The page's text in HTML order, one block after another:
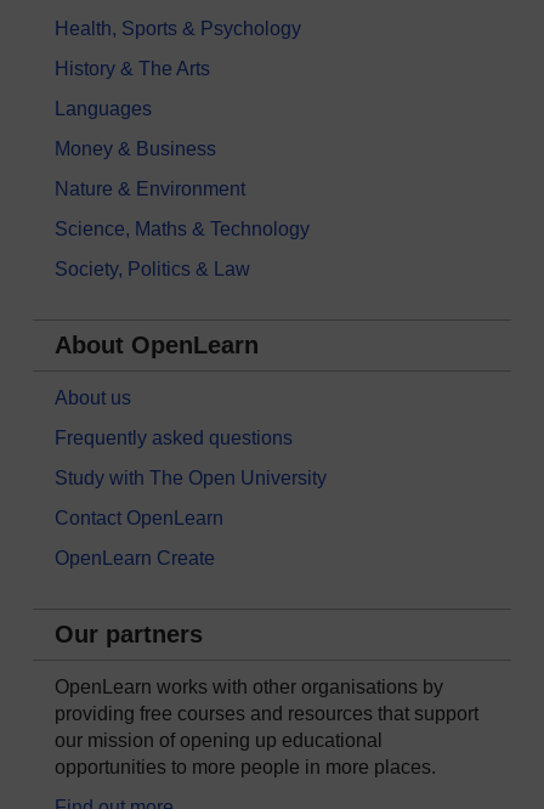
Health, Sports & Psychology
History & The Arts
Languages
Money & Business
Nature & Environment
Science, Maths & Technology
Society, Politics & Law
About OpenLearn
About us
Frequently asked questions
Study with The Open University
Contact OpenLearn
OpenLearn Create
Our partners
OpenLearn works with other organisations by
providing free courses and resources that support
our mission of opening up educational
opportunities to more people in more places.